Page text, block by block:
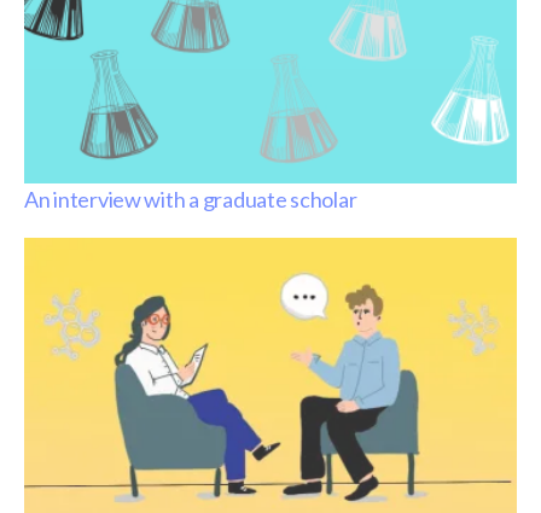
An interview with a graduate scholar